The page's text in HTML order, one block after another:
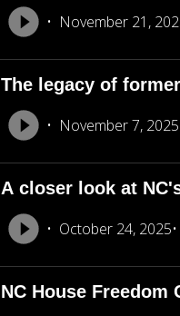
November 21,
The legacy of
November 7, 2025
A closer look at
October 24, 2025
NC House